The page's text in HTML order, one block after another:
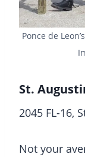
Ponce de
St.
2045 FL-16,
Not your